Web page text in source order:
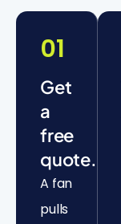
01
Get
a
free
quote.
A fan
pulls